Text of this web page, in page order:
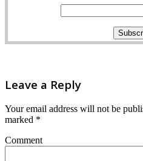
Leave a Reply
Your email address will not be
marked *
Comment